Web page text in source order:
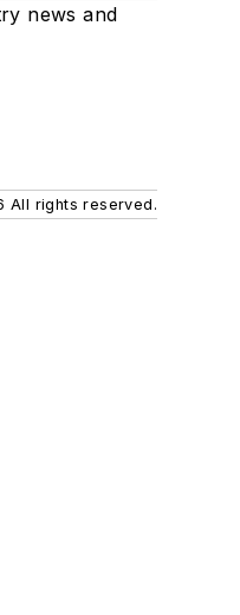
news and
All rights reserved.